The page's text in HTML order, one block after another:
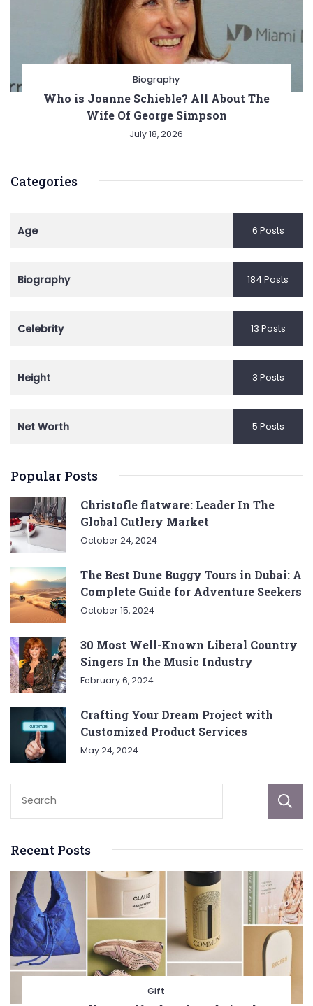
Biography
Who is Joanne Schieble? All About The
Wife Of George Simpson
July 18, 2026
Categories
Age 6 Posts
Biography 184 Posts
Celebrity 13 Posts
Height 3 Posts
Net Worth 5 Posts
Popular Posts
Christofle flatware: Leader In The
Global Cutlery Market
October 24, 2024
The Best Dune Buggy Tours in Dubai: A
Complete Guide for Adventure Seekers
October 15, 2024
30 Most Well-Known Liberal Country
Singers In the Music Industry
February 6, 2024
Crafting Your Dream Project with
Customized Product Services
May 24, 2024
Recent Posts
Gift